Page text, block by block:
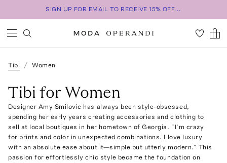
SIGN UP FOR EMAIL TO RECEIVE 15% OFF...
Tibi Women
Tibi for Women
Designer Amy Smilovic has always been style-obsessed,
spending her early years creating accessories and clothing to
sell at local boutiques in her hometown of Georgia. “I’m crazy
for prints and color in unexpected combinations. I love luxury
with an absolute ease about it—simple but utterly modern.” This
passion for effortlessly chic style became the foundation on